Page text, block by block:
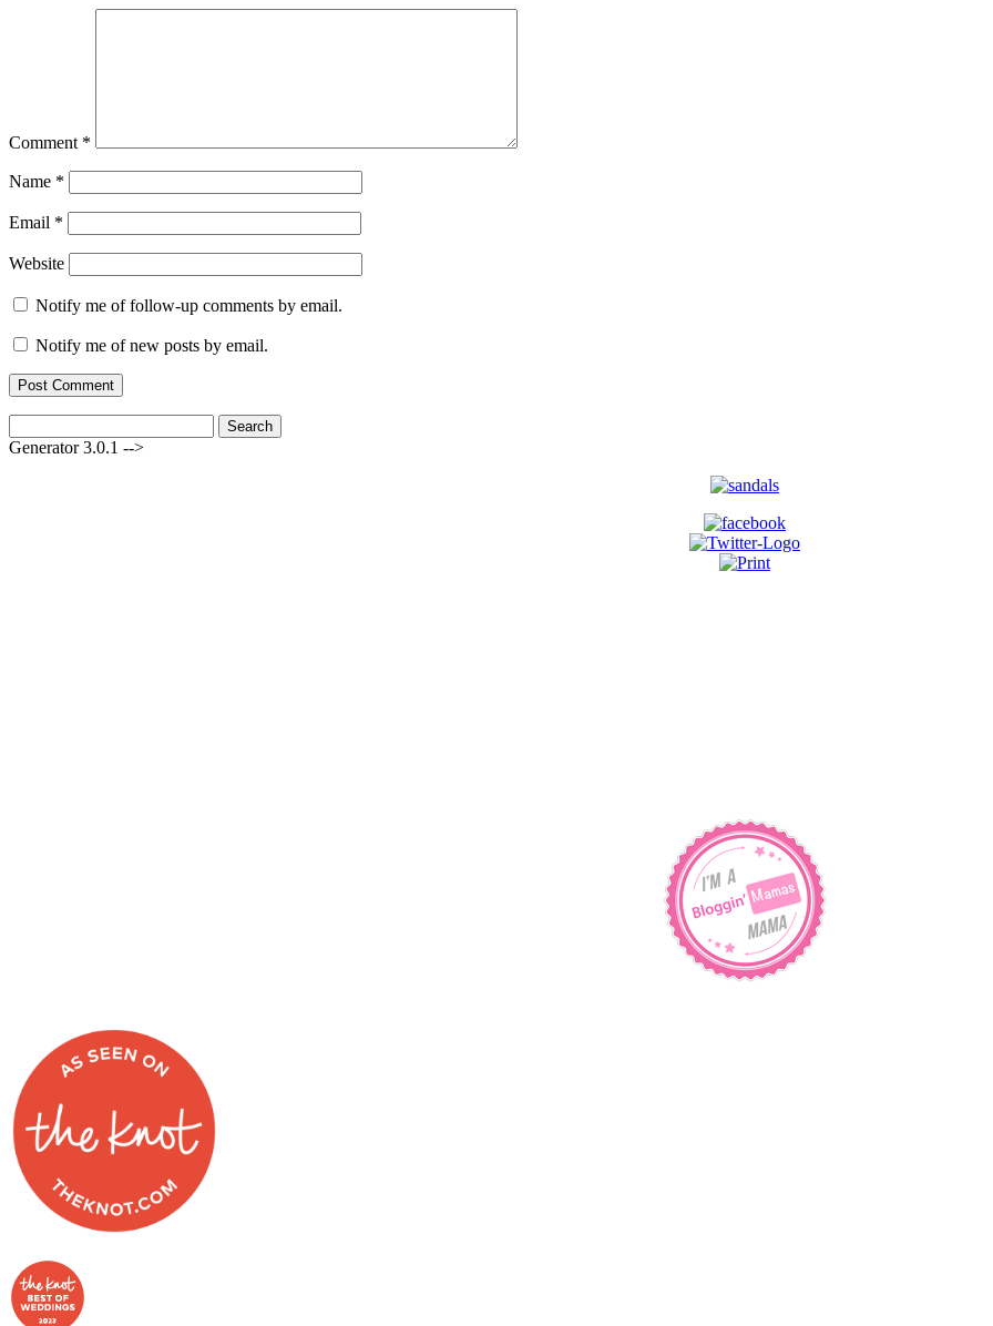
Comment *
Name *
Email *
Website
Notify me of follow-up comments by email.
Notify me of new posts by email.
for:
Generator 3.0.1 -->